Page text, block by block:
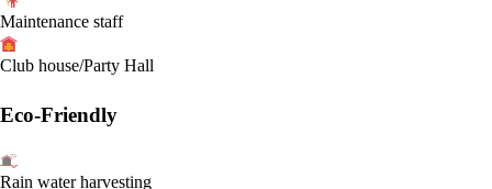
Maintenance staff
Club house/Party Hall
Eco-Friendly
Rain water harvesting